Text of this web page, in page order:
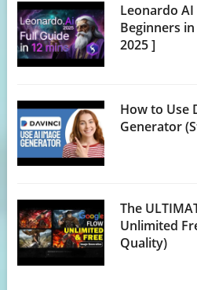
Leonardo
Beginners in
2025 ]
How to Use
Generator
The
Unlimited
Quality)